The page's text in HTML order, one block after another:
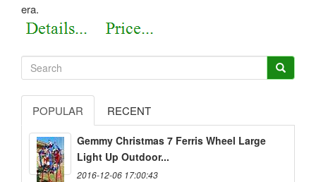
era.
POPULAR RECENT
Gemmy Christmas 7 Ferris Wheel Large
Light Up Outdoor...
2016-12-06 17:00:43